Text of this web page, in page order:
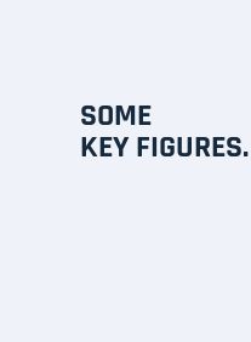
SOME
KEY FIGURES.